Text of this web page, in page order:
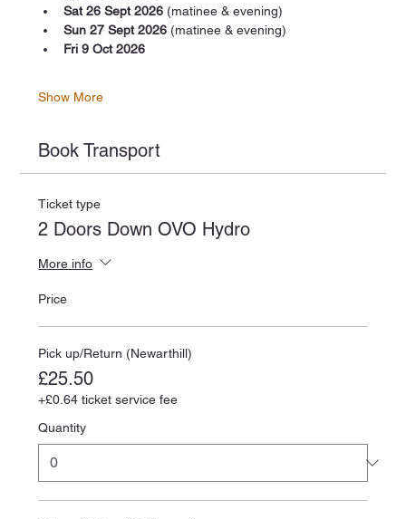
Sat 26 Sept 2026 (matinee & evening)
Sun 27 Sept 2026 (matinee & evening)
Fri 9 Oct 2026
Show More
Book Transport
Ticket type
2 Doors Down OVO Hydro
More info
Price
Pick up/Return (Newarthill)
£25.50
+£0.64 ticket service fee
Quantity